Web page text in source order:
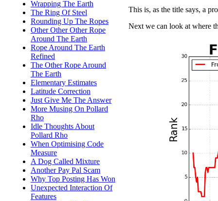
Wrapping The Earth
The Ring Of Steel
Rounding Up The Ropes
Other Other Other Rope
Around The Earth
Rope Around The Earth
Refined
The Other Rope Around
The Earth
Elementary Estimates
Latitude Correction
Just Give Me The Answer
More Musing On Pollard
Rho
Idle Thoughts About
Pollard Rho
When Optimising Code
Measure
A Dog Called Mixture
Another Pay Pal Scam
Why Top Posting Has Won
Unexpected Interaction Of
Features
This is, as the title says, a
Next we can look at where